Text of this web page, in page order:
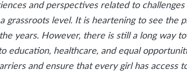
and perspectives related to
grassroots level. It is heartening to see the
years. However, there is still a long way to
education, healthcare, and equal
and ensure that every girl has access